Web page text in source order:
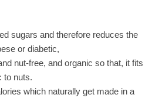
sugars and therefore reduces the
or diabetic,
nut-free, and organic so that, it fits
to nuts.
which naturally get made in a